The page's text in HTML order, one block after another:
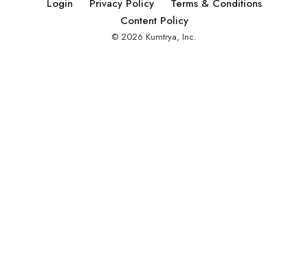
Login Privacy Policy
Terms & Conditions
Content Policy
© 2026 Kumtrya, Inc.